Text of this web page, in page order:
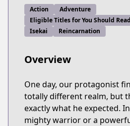
Action
Adventure
Eligible Titles for You Should
Isekai
Reincarnation
Overview
One day, our protagonist
totally different realm, but
exactly what he expected.
mighty warrior or a